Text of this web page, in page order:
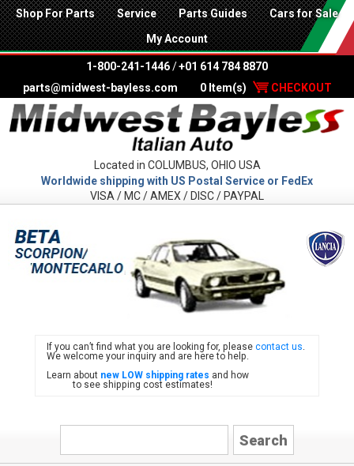
Shop For Parts Service Parts Guides Cars for Sale
My Account
1-800-241-1446 /+01 614 784 8870
parts@midwest-bayless.com
0 Item(s) CHECKOUT
Located in COLUMBUS, OHIO USA
Worldwide shipping with US Postal Service or FedEx
VISA / MC / AMEX / DISC / PAYPAL
If you can’t find what you are looking for, pleasecontact us.
We welcome your inquiry and are here to help.
Learn about new LOW shipping rates and how
to see shipping cost estimates!